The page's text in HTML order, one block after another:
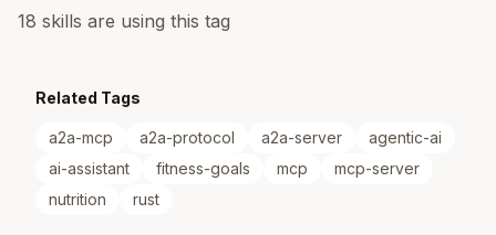
18 skills are using this tag
Related Tags
a2a-mcp a2a-protocol a2a-server
agentic-ai
ai-assistant
fitness-goals mcp
mcp-server
nutrition
rust